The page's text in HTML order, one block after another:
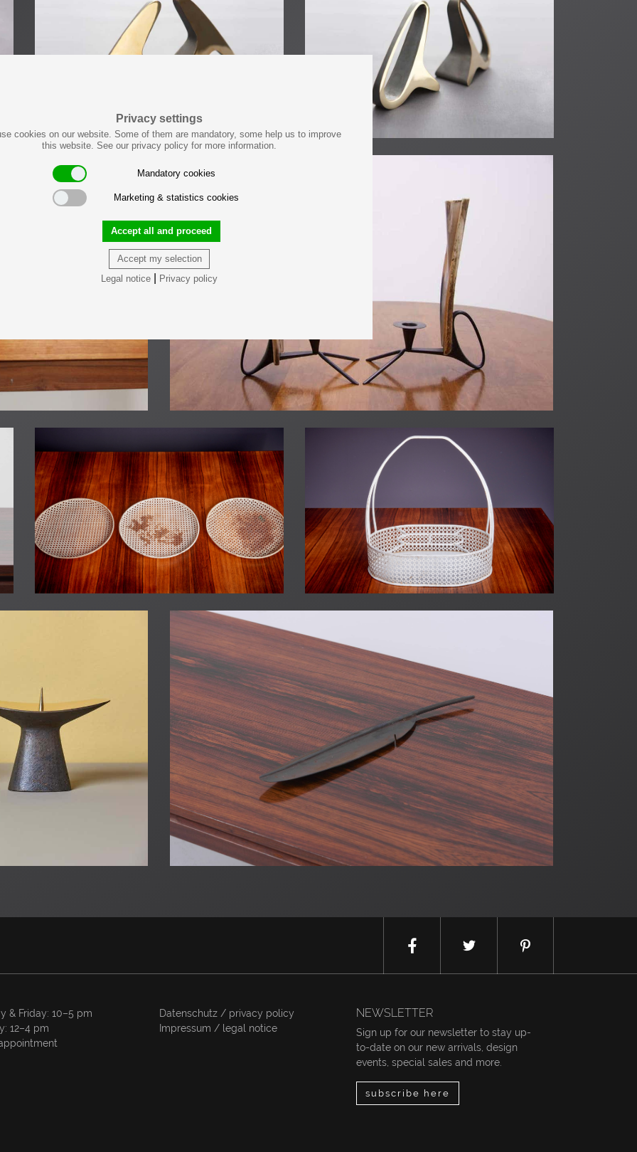
Privacy settings
cookies on our website. Some of them are mandatory, some help us to improve
this website. See our privacy policy for more information.
Mandatory cookies
Marketing & statistics cookies
Accept my selection
Accept all and proceed
Legal notice Privacy policy
& Friday: 10–5 pm
12–4 pm
Datenschutz / privacy policy
Impressum / legal notice
NEWSLETTER
Sign up for our newsletter to stay up-
to-date on our new arrivals, design
events, special sales and more.
subscribe here